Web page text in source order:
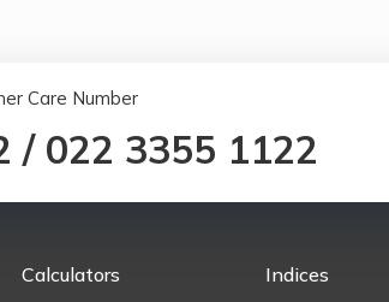
Care Number
/ 022 3355 1122
Calculators Indices